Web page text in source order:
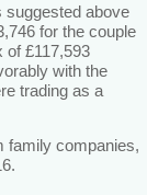
suggested above
for the couple
of £117,593
with the
trading as a
family companies,